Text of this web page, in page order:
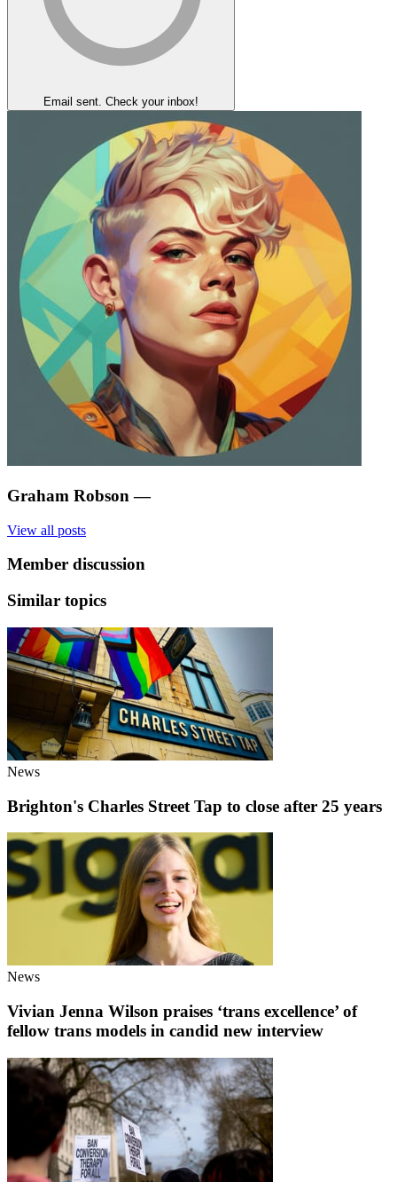
Email sent. Check your inbox!
Graham Robson —
View all posts
Member discussion
Similar topics
News
Brighton's Charles Street Tap to close after 25 years
News
Vivian Jenna Wilson praises ‘trans excellence’ of
fellow trans models in candid new interview